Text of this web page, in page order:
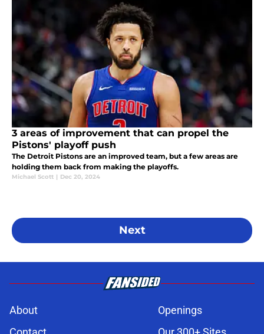
3 areas of improvement that can propel the
Pistons' playoff push
The Detroit Pistons are an improved team, but a few areas are
holding them back from making the playoffs.
Michael Scott | Dec 20, 2024
Next
About
Openings